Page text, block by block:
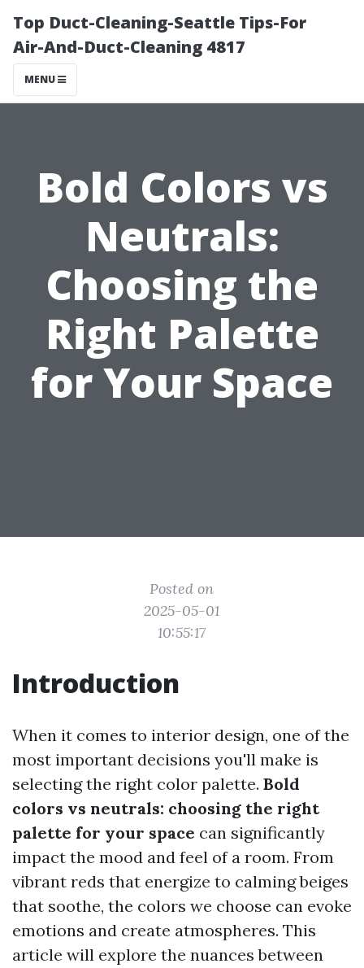
Top Duct-Cleaning-Seattle Tips-For
Air-And-Duct-Cleaning 4817
MENU
Bold Colors vs
Neutrals:
Choosing the
Right Palette
for Your Space
Posted on
2025-05-01
10:55:17
Introduction
When it comes to interior design, one of the
most important decisions you'll make is
selecting the right color palette. Bold
colors vs neutrals: choosing the right
palette for your space can significantly
impact the mood and feel of a room. From
vibrant reds that energize to calming beiges
that soothe, the colors we choose can evoke
emotions and create atmospheres. This
article will explore the nuances between